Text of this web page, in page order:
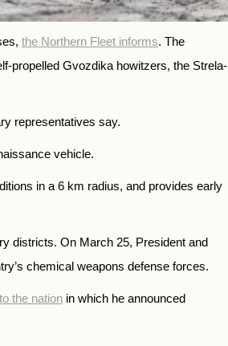
the Northern Fleet informs. The
propelled Gvozdika howitzers, the Strela-
representatives say.
vehicle.
in a 6 km radius, and provides early
districts. On March 25, President and
chemical weapons defense forces.
the nation in which he announced